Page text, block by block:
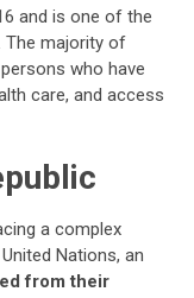
and is one of the
The majority of
who have
care, and access
a complex
Nations, an
from their